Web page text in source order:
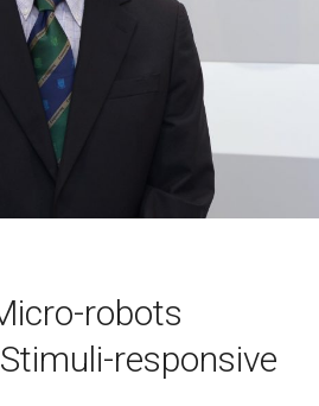
robots
responsive